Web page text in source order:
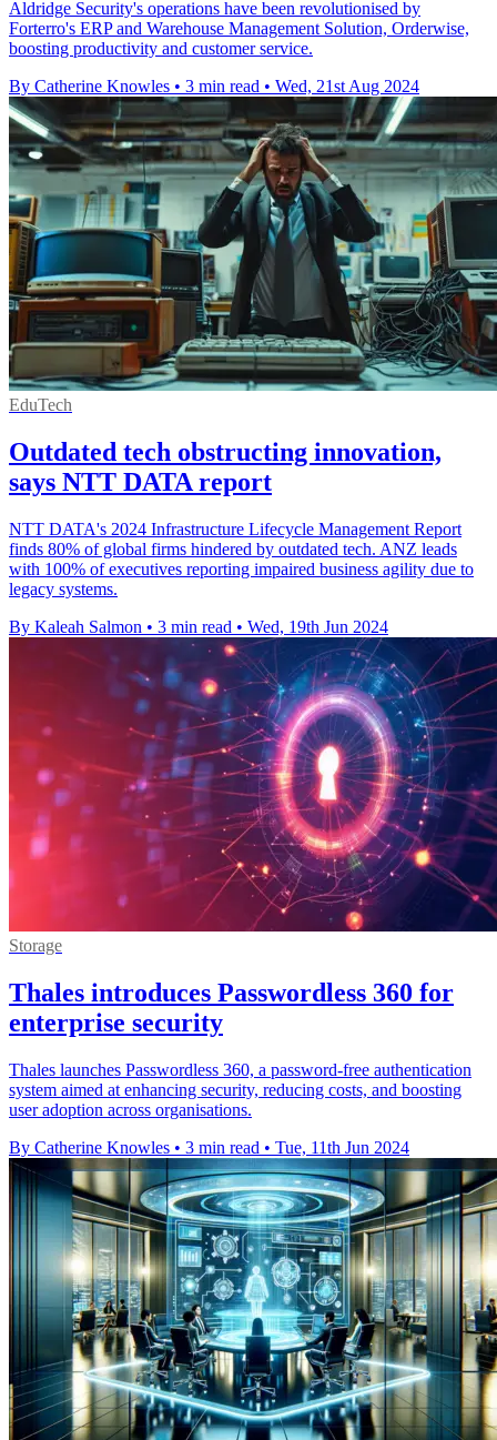
Aldridge Security's operations have been revolutionised by
Forterro's ERP and Warehouse Management Solution, Orderwise,
boosting productivity and customer service.
By Catherine Knowles • 3 min read • Wed, 21st Aug 2024
EduTech
Outdated tech obstructing innovation,
says NTT DATA report
NTT DATA's 2024 Infrastructure Lifecycle Management Report
finds 80% of global firms hindered by outdated tech. ANZ leads
with 100% of executives reporting impaired business agility due to
legacy systems.
By Kaleah Salmon • 3 min read • Wed, 19th Jun 2024
Storage
Thales introduces Passwordless 360 for
enterprise security
Thales launches Passwordless 360, a password-free authentication
system aimed at enhancing security, reducing costs, and boosting
user adoption across organisations.
By Catherine Knowles • 3 min read • Tue, 11th Jun 2024